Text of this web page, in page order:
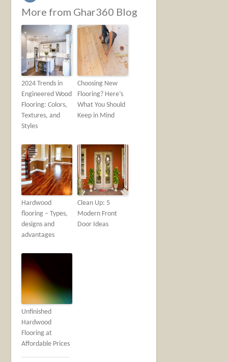
More from Ghar360 Blog
2024 Trends in
Engineered Wood
Flooring: Colors,
Textures, and
Styles
Choosing New
Flooring? Here’s
What You Should
Keep in Mind
Hardwood
flooring – Types,
designs and
advantages
Clean Up: 5
Modern Front
Door Ideas
Unfinished
Hardwood
Flooring at
Affordable Prices